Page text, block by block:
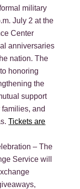
military
July 2 at the
Center
anniversaries
nation. The
honoring
the
support
and
Tickets are
– The
Service will